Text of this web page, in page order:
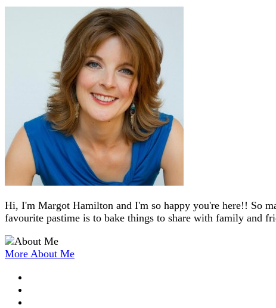
Hi, I'm Margot Hamilton and I'm so happy you're here!! So
favourite pastime is to bake things to share with family and
More About Me